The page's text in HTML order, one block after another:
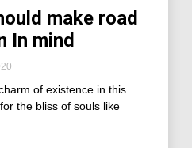
make road
In mind
of existence in this
the bliss of souls like